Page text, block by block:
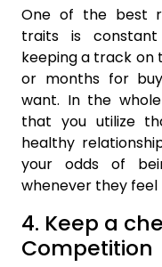
One of the best
traits is
keeping a track on
or months for
want. In the
that you utilize
healthy
your odds of
whenever they
4. Keep a
Competition